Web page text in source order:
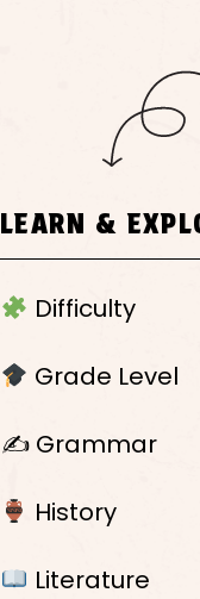
LEARN &
Difficulty
Grade Level
✍️ Grammar
History
Literature